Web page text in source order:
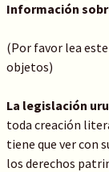
Información
(Por favor lea
objetos)
La legislación
toda creación
tiene que ver con
los derechos